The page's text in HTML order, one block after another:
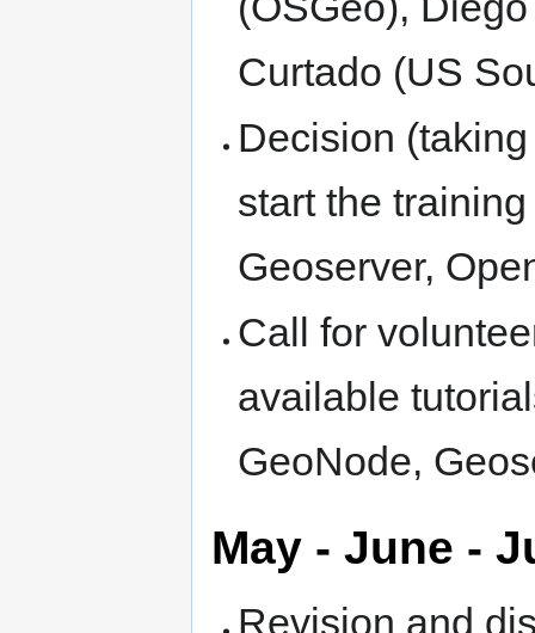
Curtado (US
Decision
start the
Geoserver,
Call for
available
GeoNode,
May - June -
Revision and